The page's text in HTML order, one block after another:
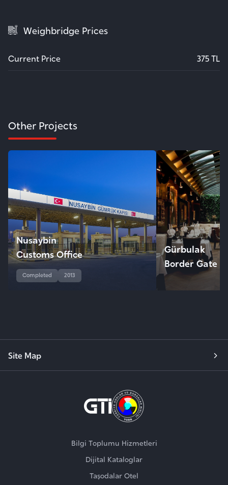
Weighbridge Prices
Current Price 375 TL
Other Projects
Nusaybin
Customs Office
Completed 2013
Gürbulak
Border Gate
Site Map
Bilgi Toplumu Hizmetleri
Dijital Kataloglar
Taşodalar Otel